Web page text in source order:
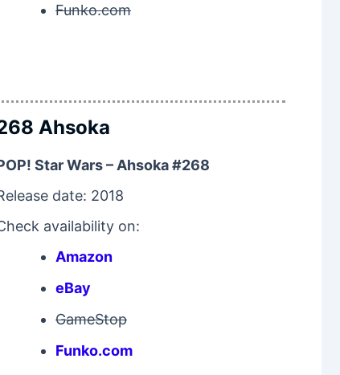
Funko.com
Ahsoka
Star Wars – Ahsoka #268
date: 2018
availability on:
Amazon
eBay
GameStop
Funko.com